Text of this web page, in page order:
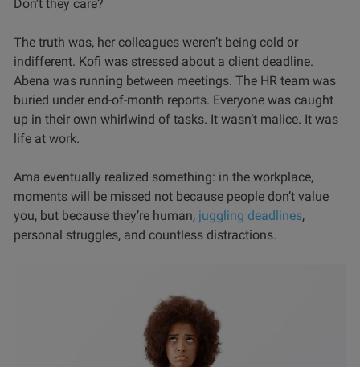
Don’t they care?
The truth was, her colleagues weren’t being cold or
indifferent. Kofi was stressed about a client deadline.
Abena was running between meetings. The HR team was
buried under end-of-month reports. Everyone was caught
up in their own whirlwind of tasks. It wasn’t malice. It was
life at work.
Ama eventually realized something: in the workplace,
moments will be missed not because people don’t value
you, but because they’re human, juggling deadlines,
personal struggles, and countless distractions.